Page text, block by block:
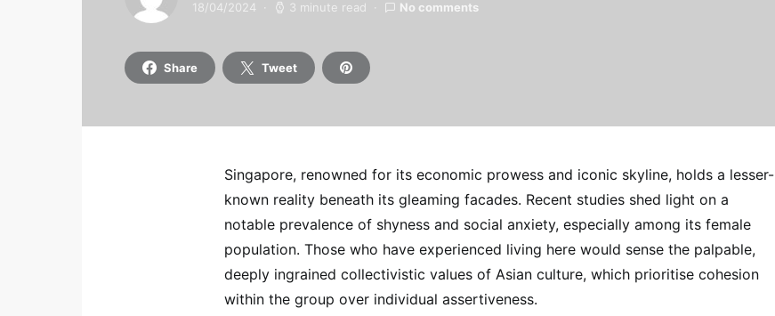
18/04/2024 3 minute read No comments
Share Tweet
Singapore, renowned for its economic prowess and iconic skyline, holds a lesser-
known reality beneath its gleaming facades. Recent studies shed light on a
notable prevalence of shyness and social anxiety, especially among its female
population. Those who have experienced living here would sense the palpable,
deeply ingrained collectivistic values of Asian culture, which prioritise cohesion
within the group over individual assertiveness.